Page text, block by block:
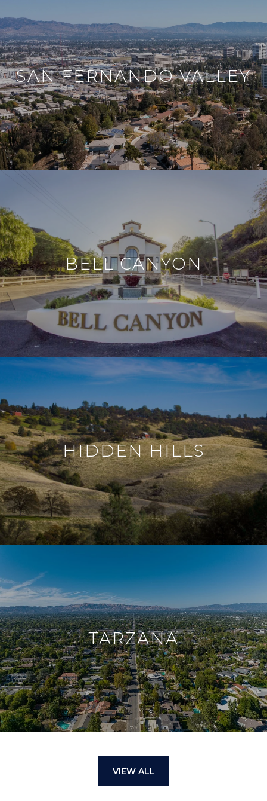
SAN FERNANDO VALLEY
BELL CANYON
HIDDEN HILLS
TARZANA
VIEW ALL